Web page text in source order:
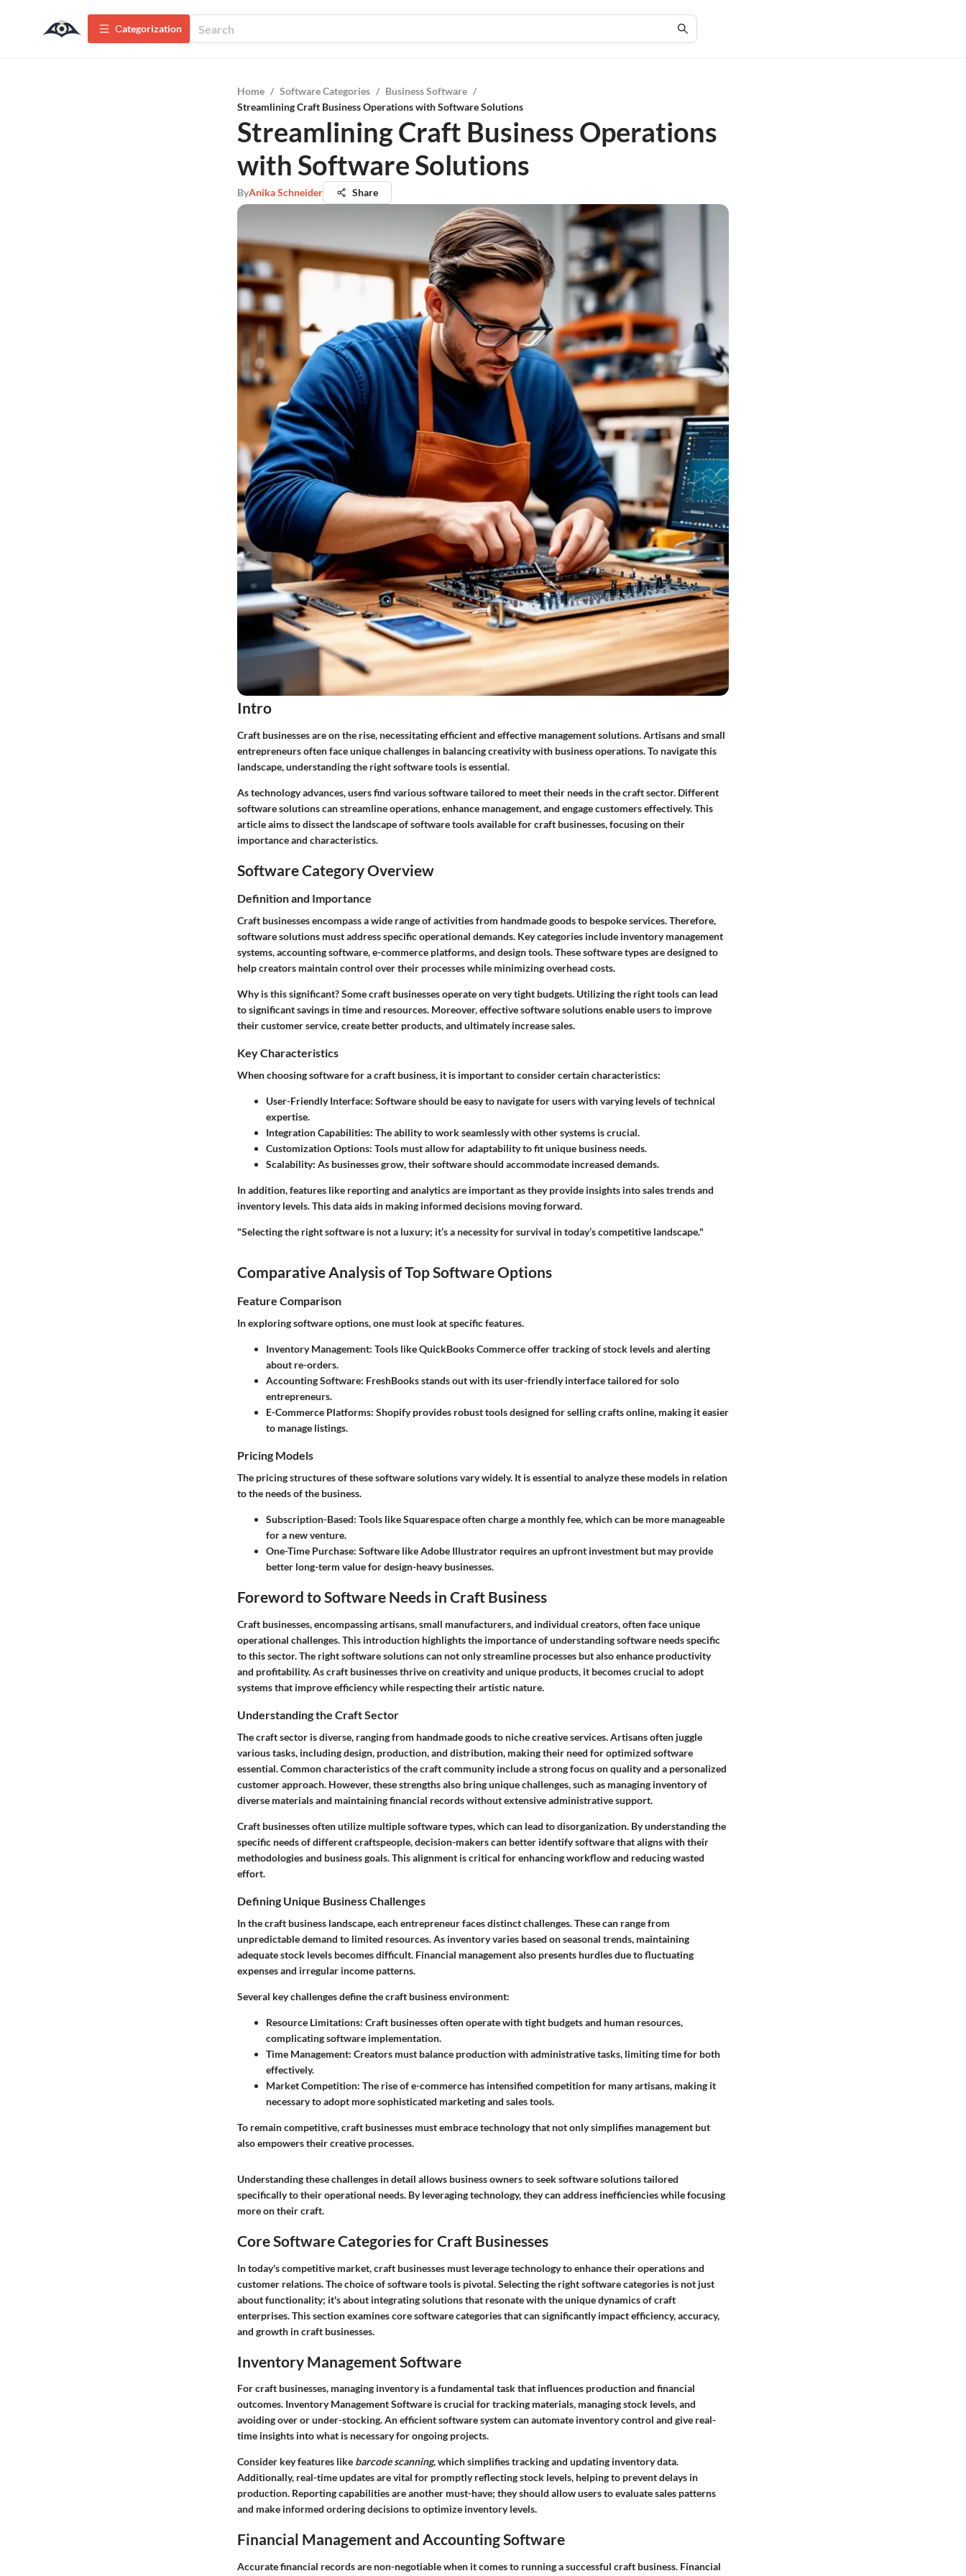
Сategorization
Home / Software Categories / Business Software /
Streamlining Craft Business Operations with Software Solutions
Streamlining Craft Business Operations
with Software Solutions
ByAnika Schneider Share
Intro
Craft businesses are on the rise, necessitating efficient and effective management solutions. Artisans and small
entrepreneurs often face unique challenges in balancing creativity with business operations. To navigate this
landscape, understanding the right software tools is essential.
As technology advances, users find various software tailored to meet their needs in the craft sector. Different
software solutions can streamline operations, enhance management, and engage customers effectively. This
article aims to dissect the landscape of software tools available for craft businesses, focusing on their
importance and characteristics.
Software Category Overview
Definition and Importance
Craft businesses encompass a wide range of activities from handmade goods to bespoke services. Therefore,
software solutions must address specific operational demands. Key categories include inventory management
systems, accounting software, e-commerce platforms, and design tools. These software types are designed to
help creators maintain control over their processes while minimizing overhead costs.
Why is this significant?Some craft businesses operate on very tight budgets. Utilizing the right tools can lead
to significant savings in time and resources. Moreover, effective software solutions enable users to improve
their customer service, create better products, and ultimately increase sales.
Key Characteristics
When choosing software for a craft business, it is important to consider certain characteristics:
User-Friendly Interface: Software should be easy to navigate for users with varying levels of technical
expertise.
Integration Capabilities: The ability to work seamlessly with other systems is crucial.
Customization Options: Tools must allow for adaptability to fit unique business needs.
Scalability: As businesses grow, their software should accommodate increased demands.
In addition, features like reporting and analytics are important as they provide insights into sales trends and
inventory levels. This data aids in making informed decisions moving forward.
"Selecting the right software is not a luxury; it’s a necessity for survival in today’s competitive landscape."
Comparative Analysis of Top Software Options
Feature Comparison
In exploring software options, one must look at specific features.
Inventory Management: Tools like QuickBooks Commerce offer tracking of stock levels and alerting
about re-orders.
Accounting Software: FreshBooks stands out with its user-friendly interface tailored for solo
entrepreneurs.
E-Commerce Platforms: Shopify provides robust tools designed for selling crafts online, making it easier
to manage listings.
Pricing Models
The pricing structures of these software solutions vary widely. It is essential to analyze these models in relation
to the needs of the business.
Subscription-Based: Tools like Squarespace often charge a monthly fee, which can be more manageable
for a new venture.
One-Time Purchase: Software like Adobe Illustrator requires an upfront investment but may provide
better long-term value for design-heavy businesses.
Foreword to Software Needs in Craft Business
Craft businesses, encompassing artisans, small manufacturers, and individual creators, often face unique
operational challenges. This introduction highlights the importance of understanding software needs specific
to this sector. The right software solutions can not only streamline processes but also enhance productivity
and profitability. As craft businesses thrive on creativity and unique products, it becomes crucial to adopt
systems that improve efficiency while respecting their artistic nature.
Understanding the Craft Sector
The craft sector is diverse, ranging from handmade goods to niche creative services. Artisans often juggle
various tasks, including design, production, and distribution, making their need for optimized software
essential. Common characteristics of the craft community include a strong focus on quality and a personalized
customer approach. However, these strengths also bring unique challenges, such as managing inventory of
diverse materials and maintaining financial records without extensive administrative support.
Craft businesses often utilize multiple software types, which can lead to disorganization. By understanding the
specific needs of different craftspeople, decision-makers can better identify software that aligns with their
methodologies and business goals. This alignment is critical for enhancing workflow and reducing wasted
effort.
Defining Unique Business Challenges
In the craft business landscape, each entrepreneur faces distinct challenges. These can range from
unpredictable demand to limited resources. As inventory varies based on seasonal trends, maintaining
adequate stock levels becomes difficult. Financial management also presents hurdles due to fluctuating
expenses and irregular income patterns.
Several key challenges define the craft business environment:
Resource Limitations: Craft businesses often operate with tight budgets and human resources,
complicating software implementation.
Time Management: Creators must balance production with administrative tasks, limiting time for both
effectively.
Market Competition: The rise of e-commerce has intensified competition for many artisans, making it
necessary to adopt more sophisticated marketing and sales tools.
To remain competitive, craft businesses must embrace technology that not only simplifies management but
also empowers their creative processes.
Understanding these challenges in detail allows business owners to seek software solutions tailored
specifically to their operational needs. By leveraging technology, they can address inefficiencies while focusing
more on their craft.
Core Software Categories for Craft Businesses
In today's competitive market, craft businesses must leverage technology to enhance their operations and
customer relations. The choice of software tools is pivotal. Selecting the right software categories is not just
about functionality; it's about integrating solutions that resonate with the unique dynamics of craft
enterprises. This section examines core software categories that can significantly impact efficiency, accuracy,
and growth in craft businesses.
Inventory Management Software
For craft businesses, managing inventory is a fundamental task that influences production and financial
outcomes. Inventory Management Software is crucial for tracking materials, managing stock levels, and
avoiding over or under-stocking. An efficient software system can automate inventory control and give real-
time insights into what is necessary for ongoing projects.
Consider key features like barcode scanning, which simplifies tracking and updating inventory data.
Additionally, real-time updates are vital for promptly reflecting stock levels, helping to prevent delays in
production. Reporting capabilitiesare another must-have; they should allow users to evaluate sales patterns
and make informed ordering decisions to optimize inventory levels.
Financial Management and Accounting Software
Accurate financial records are non-negotiable when it comes to running a successful craft business. Financial